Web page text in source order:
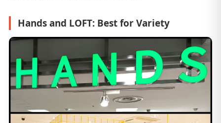
Hands and LOFT: Best for Variety